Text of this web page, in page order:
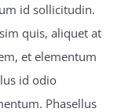
id sollicitudin.
quis, aliquet at
et elementum
id odio
Phasellus